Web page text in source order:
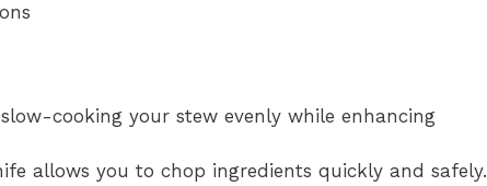
cooking your stew evenly while enhancing
allows you to chop ingredients quickly and safely.